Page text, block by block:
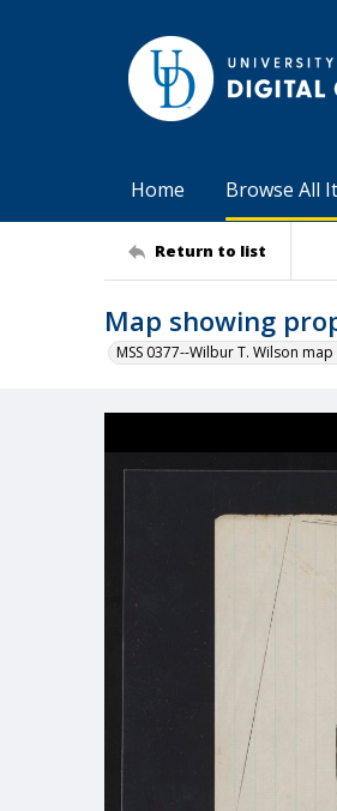
Home Browse All
Return to list
Map showing
MSS 0377--Wilbur T. Wilson